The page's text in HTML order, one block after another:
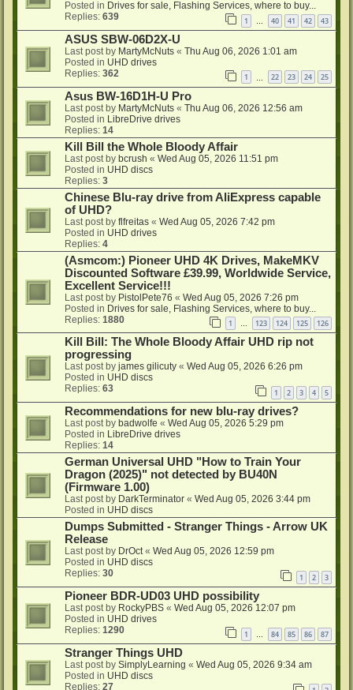
Posted in Drives for sale, Flashing Services, where to buy...
Replies: 639 1 40 41 42 43
ASUS SBW-06D2X-U
Last post by MartyMcNuts « Thu Aug 06, 2026 1:01 am
Posted in UHD drives
Replies: 362 1 22 23 24 25
Asus BW-16D1H-U Pro
Last post by MartyMcNuts « Thu Aug 06, 2026 12:56 am
Posted in LibreDrive drives
Replies: 14
Kill Bill the Whole Bloody Affair
Last post by bcrush « Wed Aug 05, 2026 11:51 pm
Posted in UHD discs
Replies: 3
Chinese Blu-ray drive from AliExpress capable
of UHD?
Last post by flfreitas « Wed Aug 05, 2026 7:42 pm
Posted in UHD drives
Replies: 4
(Asmcom:) Pioneer UHD 4K Drives, MakeMKV
Discounted Software £39.99, Worldwide Service,
Excellent Service!!!
Last post by PistolPete76 « Wed Aug 05, 2026 7:26 pm
Posted in Drives for sale, Flashing Services, where to buy...
Replies: 1880 1 … 123 124 125 126
Kill Bill: The Whole Bloody Affair UHD rip not
progressing
Last post by james gilicuty « Wed Aug 05, 2026 6:26 pm
Posted in UHD discs
Replies: 63 1 2 3 4 5
Recommendations for new blu-ray drives?
Last post by badwolfe « Wed Aug 05, 2026 5:29 pm
Posted in LibreDrive drives
Replies: 14
German Universal UHD "How to Train Your
Dragon (2025)" not detected by BU40N
(Firmware 1.00)
Last post by DarkTerminator « Wed Aug 05, 2026 3:44 pm
Posted in UHD discs
Dumps Submitted - Stranger Things - Arrow UK
Release
Last post by DrOct« Wed Aug 05, 2026 12:59 pm
Posted in UHD discs
Replies: 30 1 2 3
Pioneer BDR-UD03 UHD possibility
Last post by RockyPBS « Wed Aug 05, 2026 12:07 pm
Posted in UHD drives
Replies: 1290 1 84 85 86 87
Stranger Things UHD
Last post by SimplyLearning « Wed Aug 05, 2026 9:34 am
Posted in UHD discs
Replies: 27